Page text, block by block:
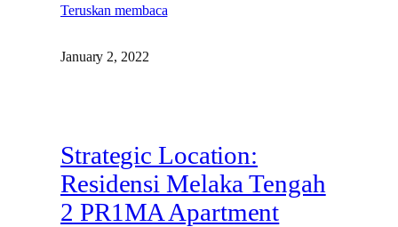
Teruskan membaca
January 2, 2022
Strategic Location:
Residensi Melaka Tengah
2 PR1MA Apartment